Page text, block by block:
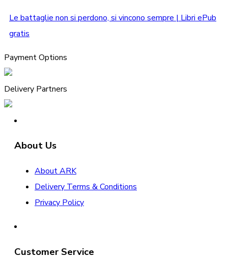
Le battaglie non si perdono, si vincono sempre | Libri ePub
gratis
Payment Options
Delivery Partners
About Us
About ARK
Delivery Terms & Conditions
Privacy Policy
Customer Service